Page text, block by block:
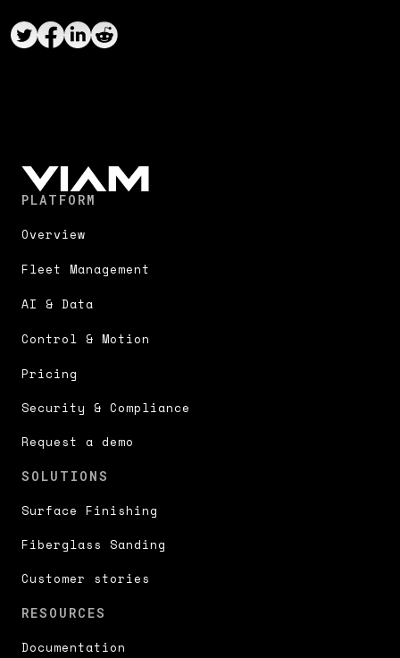
PLATFORM
Overview
Fleet Management
AI & Data
Control & Motion
Pricing
Security & Compliance
Request a demo
SOLUTIONS
Surface Finishing
Fiberglass Sanding
Customer stories
RESOURCES
Documentation